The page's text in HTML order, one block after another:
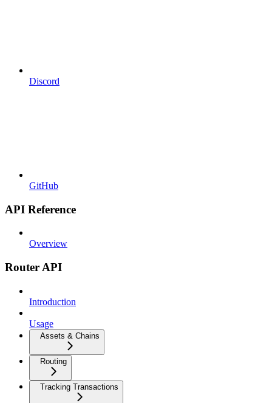
Discord
GitHub
API Reference
Overview
Router API
Introduction
Usage
Assets & Chains
Routing
Tracking Transactions